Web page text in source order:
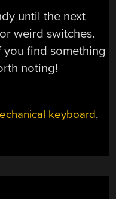
until the next
weird switches.
you find something
noting!
keyboard,